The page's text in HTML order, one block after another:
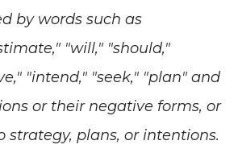
by words such as
"will," "should,"
"intend," "seek," "plan" and
or their negative forms, or
strategy, plans, or intentions.